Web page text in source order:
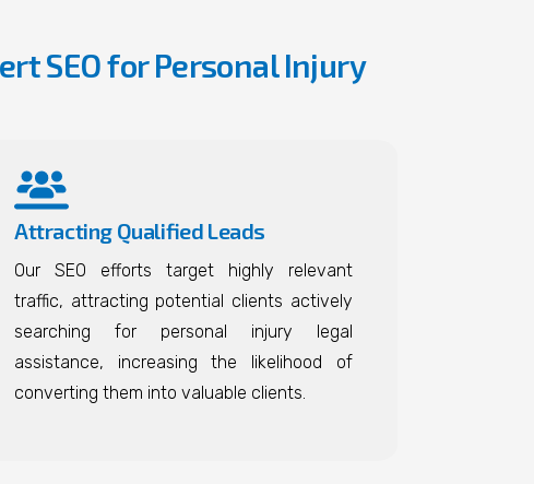
SEO for Personal Injury
Attracting Qualified Leads
Our SEO efforts target highly relevant
traffic, attracting potential clients actively
searching for personal injury legal
assistance, increasing the likelihood of
converting them into valuable clients.